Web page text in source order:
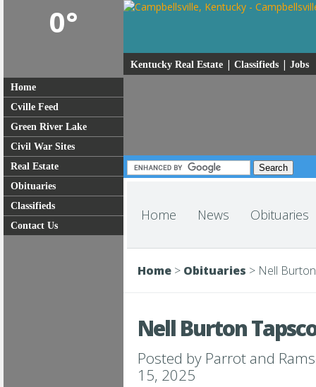
0°
Home
Cville Feed
Green River Lake
Civil War Sites
Real Estate
Obituaries
Classifieds
Contact Us
Kentucky Real Estate | Classifieds | Jobs
Home News Obituaries
Home > Obituaries > Nell
Nell Burton
Posted by Parrot and
15, 2025